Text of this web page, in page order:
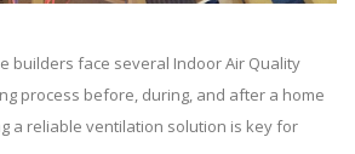
builders face several Indoor Air Quality
process before, during, and after a home
a reliable ventilation solution is key for